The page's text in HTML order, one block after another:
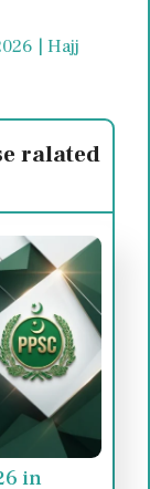
| Hajj
ralated
in